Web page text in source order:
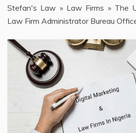
Stefan's Law » Law Firms » The
Law Firm Administrator Bureau